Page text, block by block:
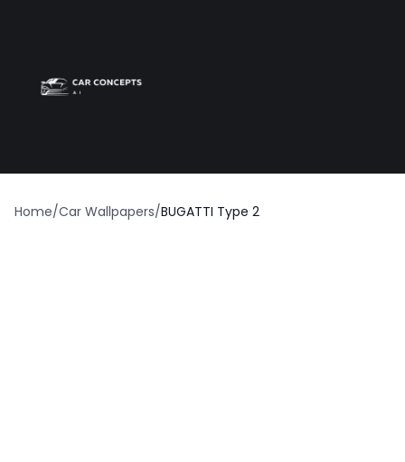
Home/Car Wallpapers/BUGATTI Type 2